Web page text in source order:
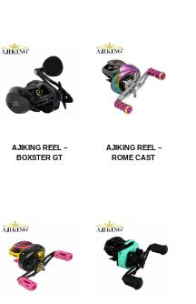
AJIKING REEL –
BOXSTER GT
AJIKING REEL –
ROME CAST